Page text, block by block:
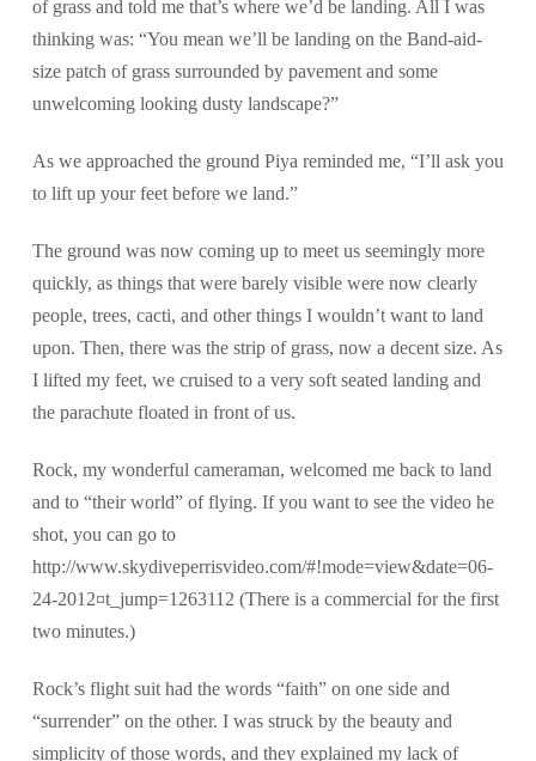
of grass and told me that’s where we’d be landing. All I was
thinking was: “You mean we’ll be landing on the Band-aid-
size patch of grass surrounded by pavement and some
unwelcoming looking dusty landscape?”
As we approached the ground Piya reminded me, “I’ll ask you
to lift up your feet before we land.”
The ground was now coming up to meet us seemingly more
quickly, as things that were barely visible were now clearly
people, trees, cacti, and other things I wouldn’t want to land
upon. Then, there was the strip of grass, now a decent size. As
I lifted my feet, we cruised to a very soft seated landing and
the parachute floated in front of us.
Rock, my wonderful cameraman, welcomed me back to land
and to “their world” of flying. If you want to see the video he
shot, you can go to
http://www.skydiveperrisvideo.com/#!mode=view&date=06-
24-2012¤t_jump=1263112 (There is a commercial for the first
two minutes.)
Rock’s flight suit had the words “faith” on one side and
“surrender” on the other. I was struck by the beauty and
simplicity of those words, and they explained my lack of